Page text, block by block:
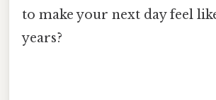
to make your next day feel
years?